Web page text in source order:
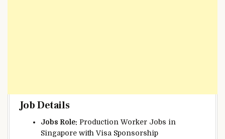
Job Details
Jobs Role: Production Worker Jobs in
Singapore with Visa Sponsorship